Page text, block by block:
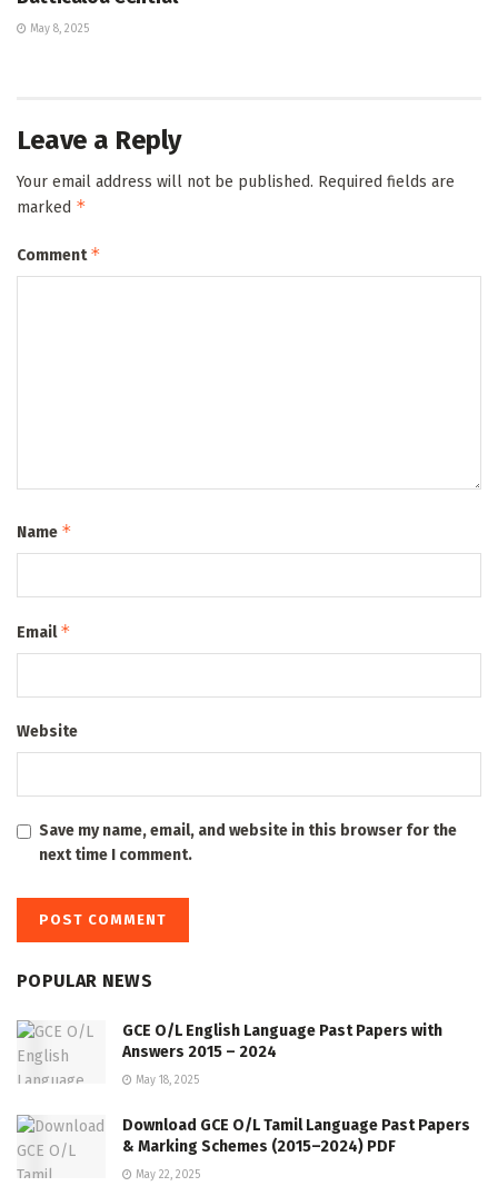
May 8, 2025
Leave a Reply
Your email address will not be published. Required fields are
marked *
Comment*
Name *
Email*
Website
Save my name, email, and website in this browser for the
next time I comment.
POPULAR NEWS
GCE O/L English Language Past Papers with
Answers 2015 – 2024
May 18, 2025
Download GCE O/L Tamil Language Past Papers
& Marking Schemes (2015–2024) PDF
May 22, 2025